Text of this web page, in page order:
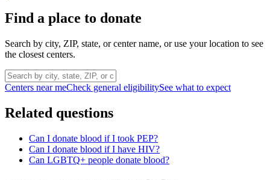
Find a place to donate
Search by city, ZIP, state, or center name, or use your location to see
the closest centers.
Centers near meCheck general eligibilitySee what to expect
Related questions
Can I donate blood if I took PEP?
Can I donate blood if I have HIV?
Can LGBTQ+ people donate blood?